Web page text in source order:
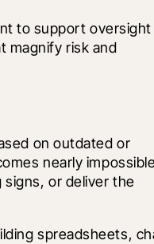
to support oversight
magnify risk and
on outdated or
nearly
or deliver the
spreadsheets,